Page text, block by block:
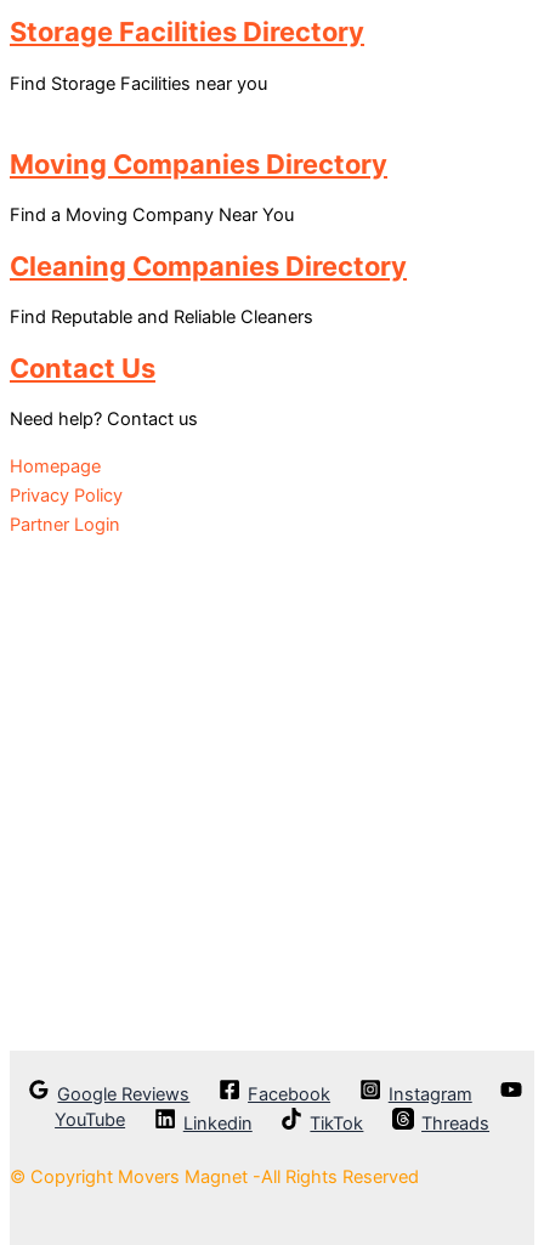
Storage Facilities Directory
Find Storage Facilities near you
Moving Companies Directory
Find a Moving Company Near You
Cleaning Companies Directory
Find Reputable and Reliable Cleaners
Contact Us
Need help? Contact us
Homepage
Privacy Policy
Partner Login
Google Reviews Facebook
Instagram
YouTube
Linkedin TikTok Threads
© Copyright Movers Magnet -All Rights Reserved